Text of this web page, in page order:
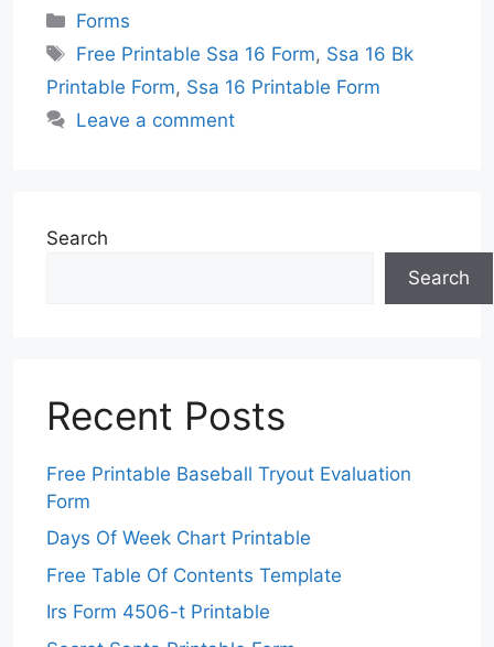
Categories
Forms
Tags
Free Printable Ssa 16 Form, Ssa 16 Bk
Printable Form, Ssa 16 Printable Form
Leave a comment
Search
Search
Recent Posts
Free Printable Baseball Tryout Evaluation
Form
Days Of Week Chart Printable
Free Table Of Contents Template
Irs Form 4506-t Printable